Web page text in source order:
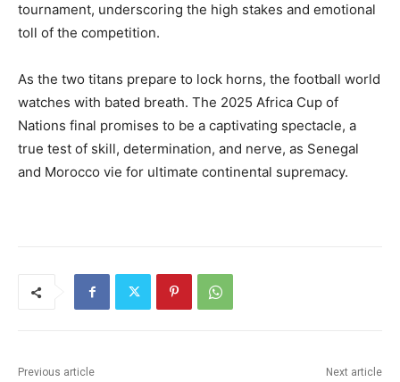
tournament, underscoring the high stakes and emotional
toll of the competition.
As the two titans prepare to lock horns, the football world
watches with bated breath. The 2025 Africa Cup of
Nations final promises to be a captivating spectacle, a
true test of skill, determination, and nerve, as Senegal
and Morocco vie for ultimate continental supremacy.
Previous article Next article